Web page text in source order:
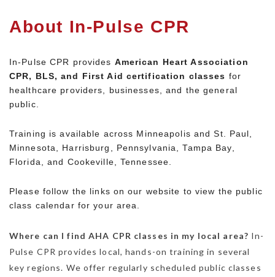
About In-Pulse CPR
In-Pulse CPR provides American Heart Association
CPR, BLS, and First Aid certification classes for
healthcare providers, businesses, and the general
public.
Training is available across Minneapolis and St. Paul,
Minnesota, Harrisburg, Pennsylvania, Tampa Bay,
Florida, and Cookeville, Tennessee.
Please follow the links on our website to view the public
class calendar for your area.
Where can I find AHA CPR classes in my local area? In-
Pulse CPR provides local, hands-on training in several
key regions. We offer regularly scheduled public classes